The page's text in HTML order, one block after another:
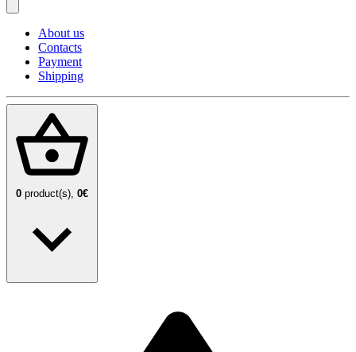
About us
Contacts
Payment
Shipping
0 product(s), 0€